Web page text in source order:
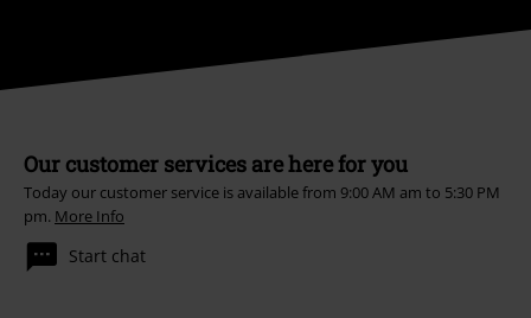
Our customer services are here for you
Today our customer service is available from 9:00 AM am to 5:30 PM
pm. More Info
Start chat